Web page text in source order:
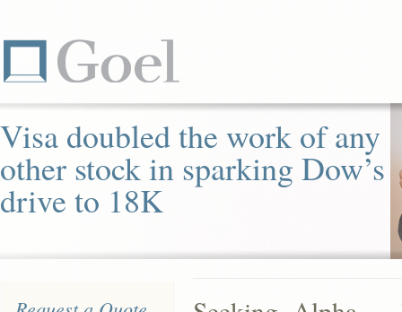
Visa doubled the work of any
other stock in sparking Dow’s
drive to 18K